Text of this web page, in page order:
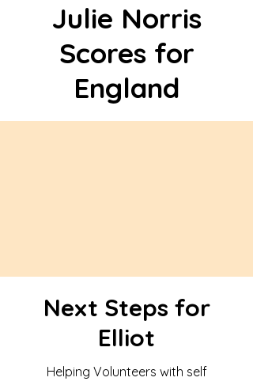
Julie Norris
Scores for
England
Next Steps for
Elliot
Helping Volunteers with self